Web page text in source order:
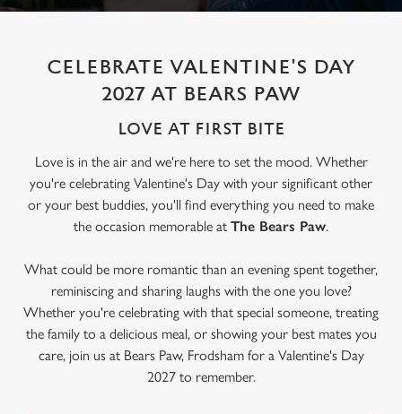
CELEBRATE VALENTINE'S DAY
2027 AT BEARS PAW
LOVE AT FIRST BITE
Love is in the air and we're here to set the mood. Whether
you're celebrating Valentine's Day with your significant other
or your best buddies, you'll find everything you need to make
the occasion memorable at The Bears Paw.
What could be more romantic than an evening spent together,
reminiscing and sharing laughs with the one you love?
Whether you're celebrating with that special someone, treating
the family to a delicious meal, or showing your best mates you
care, join us at Bears Paw, Frodsham for a Valentine's Day
2027 to remember.